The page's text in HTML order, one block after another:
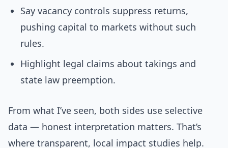
Say vacancy controls suppress returns,
pushing capital to markets without such
rules.
Highlight legal claims about takings and
state law preemption.
From what I’ve seen, both sides use selective
data — honest interpretation matters. That’s
where transparent, local impact studies help.